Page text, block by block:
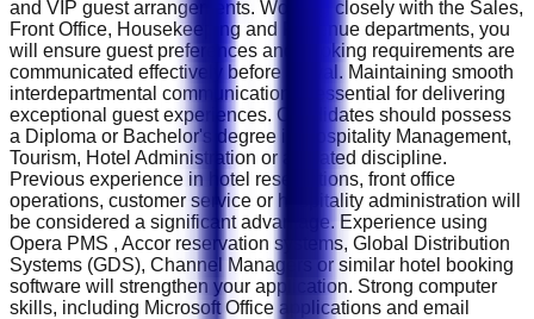
and VIP guest arrangements. Working closely with the Sales,
Front Office, Housekeeping and Revenue departments, you
will ensure guest preferences and booking requirements are
communicated effectively before arrival. Maintaining smooth
interdepartmental communication is essential for delivering
exceptional guest experiences. Candidates should possess
a Diploma or Bachelor's degree in Hospitality Management,
Tourism, Hotel Administration or a related discipline.
Previous experience in hotel reservations, front office
operations, customer service or hospitality administration will
be considered a significant advantage. Experience using
Opera PMS , Accor reservation systems, Global Distribution
Systems (GDS), Channel Managers or similar hotel booking
software will strengthen your application. Strong computer
skills, including Microsoft Office applications and email